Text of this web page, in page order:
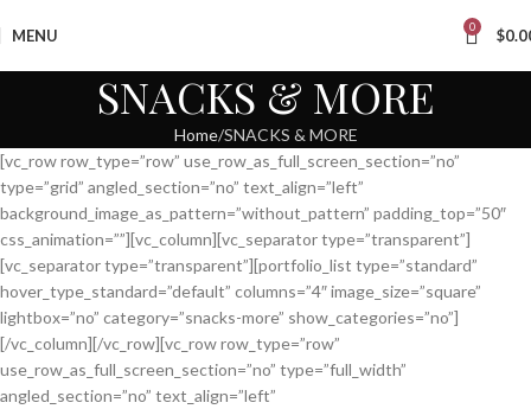
MENU 0 $
SNACKS & MORE
Home SNACKS & MORE
[vc_row row_type=”row” use_row_as_full_screen_section=”no”
type=”grid” angled_section=”no” text_align=”left”
background_image_as_pattern=”without_pattern” padding_top=”50″
css_animation=””][vc_column][vc_separator type=”transparent”]
[vc_separator type=”transparent”][portfolio_list type=”standard”
hover_type_standard=”default” columns=”4″ image_size=”square”
lightbox=”no” category=”snacks-more” show_categories=”no”]
[/vc_column][/vc_row][vc_row row_type=”row”
use_row_as_full_screen_section=”no” type=”full_width”
angled_section=”no” text_align=”left”